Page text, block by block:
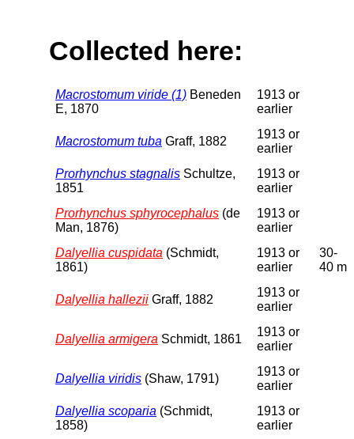
Collected here:
Macrostomum viride (1) Beneden
E, 1870
1913 or
earlier
Macrostomum tuba Graff, 1882
1913 or
earlier
Prorhynchus stagnalis Schultze,
1851
1913 or
earlier
Prorhynchus sphyrocephalus (de
Man, 1876)
1913 or
earlier
Dalyellia cuspidata (Schmidt,
1861)
1913 or
earlier
30-
40 m
Dalyellia hallezii Graff, 1882
1913 or
earlier
Dalyellia armigera Schmidt, 1861
1913 or
earlier
Dalyellia viridis (Shaw, 1791)
1913 or
earlier
Dalyellia scoparia (Schmidt,
1858)
1913 or
earlier